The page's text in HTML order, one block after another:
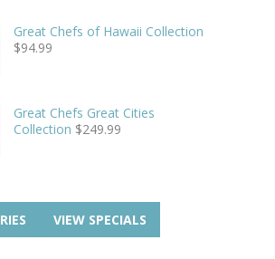
Great Chefs of Hawaii Collection
$94.99
Great Chefs Great Cities
Collection $249.99
VIEW SPECIALS